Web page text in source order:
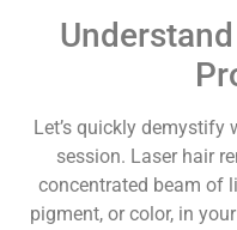
Let’s quickly demystify
session. Laser hair
concentrated beam of
pigment, or color, in